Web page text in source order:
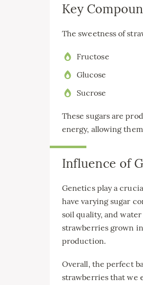
Key
The sweetness of
Fructose
Glucose
Sucrose
These sugars are
energy, allowing
Influence of
Genetics play a
have varying sugar
soil quality, and
strawberries grown
production.
Overall, the perfect
strawberries that we